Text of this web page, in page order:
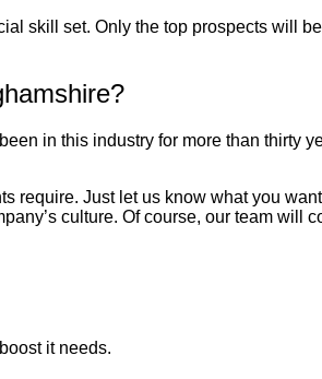
skill set. Only the top prospects will
in this industry for more than thirty
require. Just let us know what you
culture. Of course, our team will
it needs.